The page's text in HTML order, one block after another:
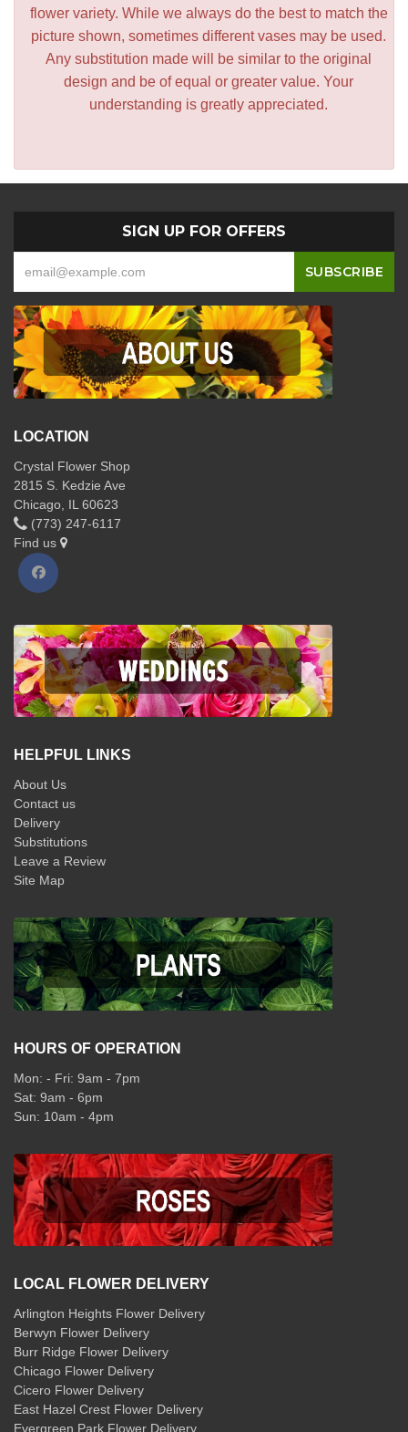
flower variety. While we always do the best to match the
picture shown, sometimes different vases may be used.
Any substitution made will be similar to the original
design and be of equal or greater value. Your
understanding is greatly appreciated.
SIGN UP FOR OFFERS
LOCATION
Crystal Flower Shop
2815 S. Kedzie Ave
Chicago, IL 60623
(773) 247-6117
Find us
HELPFUL LINKS
About Us
Contact us
Delivery
Substitutions
Leave a Review
Site Map
HOURS OF OPERATION
Mon: - Fri: 9am - 7pm
Sat: 9am - 6pm
Sun: 10am - 4pm
LOCAL FLOWER DELIVERY
Arlington Heights Flower Delivery
Berwyn Flower Delivery
Burr Ridge Flower Delivery
Chicago Flower Delivery
Cicero Flower Delivery
East Hazel Crest Flower Delivery
Evergreen Park Flower Delivery